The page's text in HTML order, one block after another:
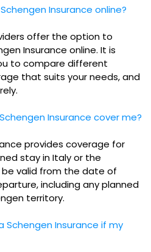
Insurance online?
offer the option to
Insurance online. It is
to compare different
that suits your needs, and
Insurance cover me?
provides coverage for
stay in Italy or the
be valid from the date of
including any planned
territory.
Schengen Insurance if my